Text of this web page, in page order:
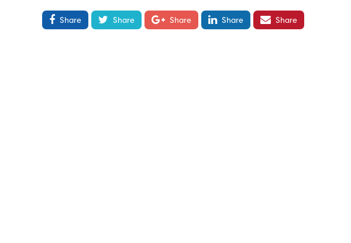
Share Share Share Share Share